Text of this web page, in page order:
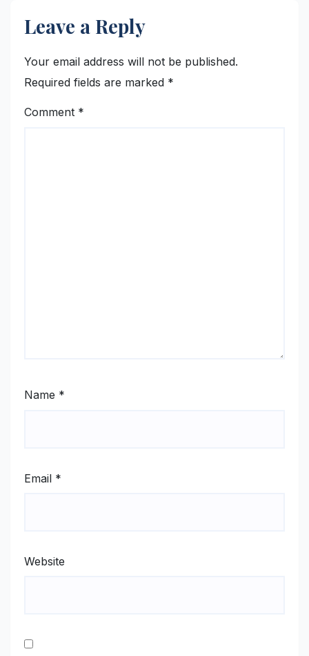
Leave a Reply
Your email address will not be published.
Required fields are marked *
Comment *
Name *
Email *
Website